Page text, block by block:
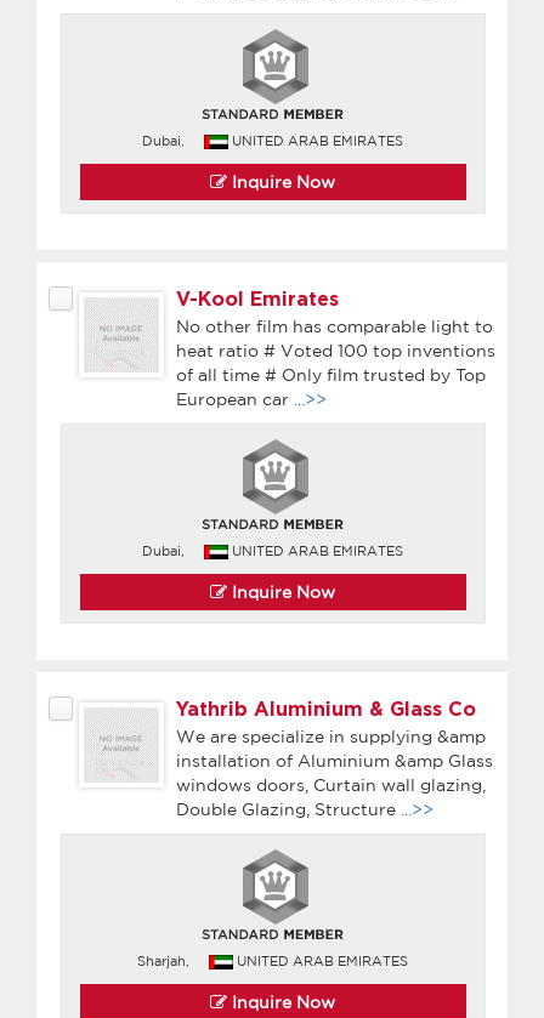
Dubai, UNITED ARAB EMIRATES
Inquire Now
V-Kool Emirates
No other film has comparable light to
heat ratio # Voted 100 top inventions
of all time # Only film trusted by Top
European car
...>>
Dubai, UNITED ARAB EMIRATES
Inquire Now
Yathrib Aluminium & Glass Co
We are specialize in supplying &amp
installation of Aluminium &amp Glass
windows doors, Curtain wall glazing,
Double Glazing, Structure
...>>
Sharjah, UNITED ARAB EMIRATES
Inquire Now